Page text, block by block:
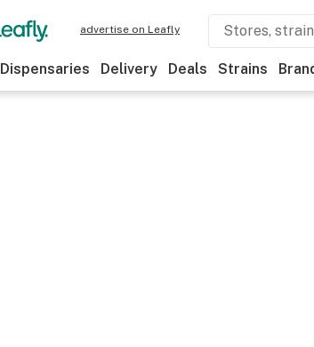
advertise on Leafly
Dispensaries Delivery Deals Strains